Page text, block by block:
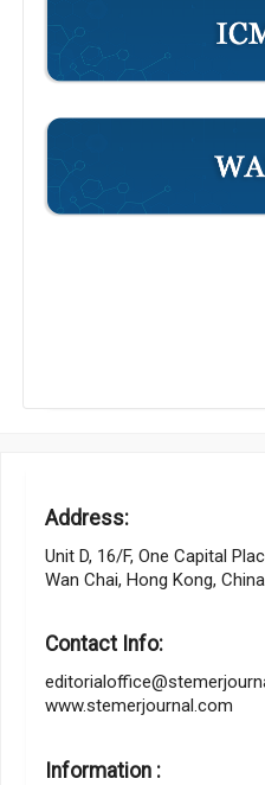
Address:
Unit D, 16/F, One Capital
Wan Chai, Hong Kong, China
Contact Info:
www.stemerjournal.com
Information :